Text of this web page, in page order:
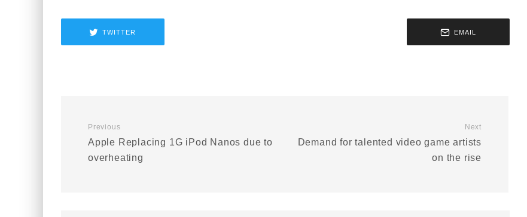
TWITTER EMAIL
Previous
Apple Replacing 1G iPod Nanos due to
overheating
Next
Demand for talented video game artists
on the rise